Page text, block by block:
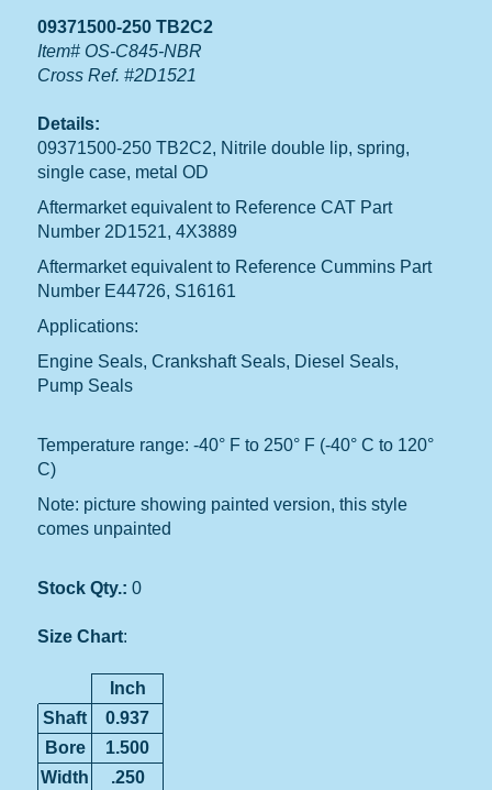
09371500-250 TB2C2
Item# OS-C845-NBR
Cross Ref. #2D1521
Details:
09371500-250 TB2C2, Nitrile double lip, spring,
single case, metal OD
Aftermarket equivalent to Reference CAT Part
Number 2D1521, 4X3889
Aftermarket equivalent to Reference Cummins Part
Number E44726, S16161
Applications:
Engine Seals, Crankshaft Seals, Diesel Seals,
Pump Seals
Temperature range: -40° F to 250° F (-40° C to 120°
C)
Note: picture showing painted version, this style
comes unpainted
Stock Qty.: 0
Size Chart:
Inch
Shaft
0.937
Bore
1.500
Width
.250